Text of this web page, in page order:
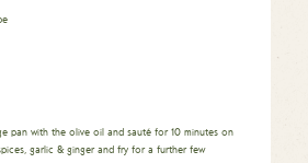
pan with the olive oil and sauté for 10 minutes on
garlic & ginger and fry for a further few